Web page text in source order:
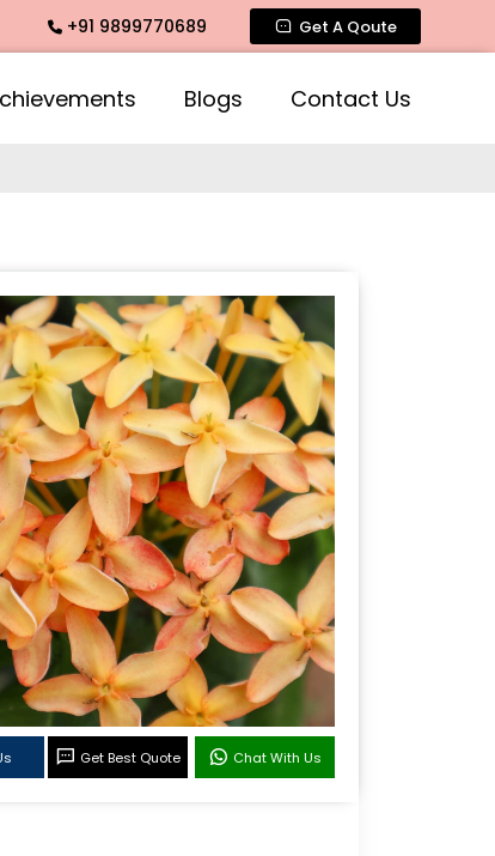
Mogra Agarbatti Fragrance, Rose Fragrances,
+91 9899770689 Get A Qoute
Blogs Contact Us
Get Best Quote Chat With Us